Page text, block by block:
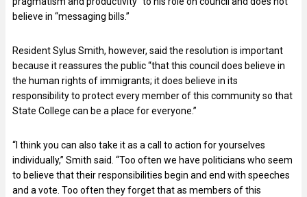
believe in “messaging bills.”
Resident Sylus Smith, however, said the resolution is important
because it reassures the public “that this council does believe in
the human rights of immigrants; it does believe in its
responsibility to protect every member of this community so that
State College can be a place for everyone.”
“I think you can also take it as a call to action for yourselves
individually,” Smith said. “Too often we have politicians who seem
to believe that their responsibilities begin and end with speeches
and a vote. Too often they forget that as members of this